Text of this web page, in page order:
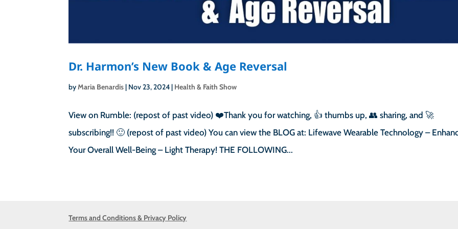
Dr. Harmon’s New Book & Age Reversal
byMaria Benardis| Nov 23, 2024| Health & Faith Show
View on Rumble: (repost of past video) ❤️Thank you for watching, 👍 thumbs up, 👥 sharing, and 🚀
subscribing!! 🙂 (repost of past video) You can view the BLOG at: Lifewave Wearable Technology –
Your Overall Well-Being – Light Therapy! THE FOLLOWING...
Terms and Conditions & Privacy Policy